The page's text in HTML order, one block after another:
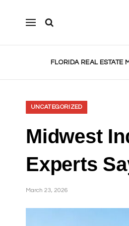
FLORIDA REAL ESTATE
UNCATEGORIZED
Midwest
Experts
March 23, 2026